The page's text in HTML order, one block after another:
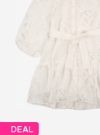
DEAL